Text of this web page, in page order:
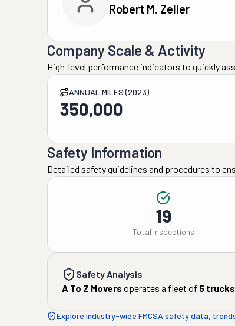
Robert M. Zeller
Company Scale & Activity
High-level performance indicators to quickly
ANNUAL MILES (2023)
350,000
Safety Information
Detailed safety guidelines and procedures to
19
Total Inspections
Safety Analysis
A To Z Movers operates a fleet of 5 trucks
Explore industry-wide FMCSA safety data,